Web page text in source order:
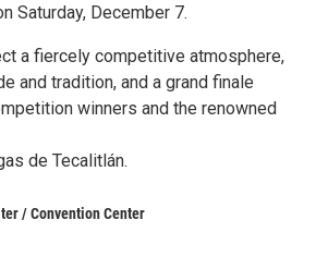
Saturday, December 7.
a fiercely competitive atmosphere,
and tradition, and a grand finale
winners and the renowned
de Tecalitlán.
/ Convention Center